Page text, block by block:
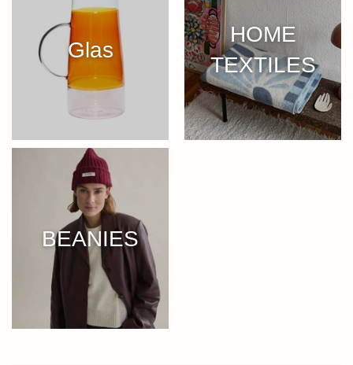
Glas
HOME
TEXTILES
BEANIES